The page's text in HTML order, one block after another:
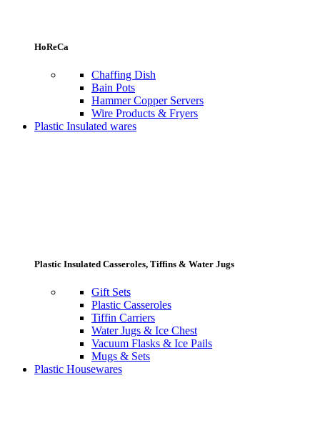
HoReCa
Chaffing Dish
Bain Pots
Hammer Copper Servers
Wire Products & Fryers
Plastic Insulated wares
Plastic Insulated Casseroles, Tiffins & Water Jugs
Gift Sets
Plastic Casseroles
Tiffin Carriers
Water Jugs & Ice Chest
Vacuum Flasks & Ice Pails
Mugs & Sets
Plastic Housewares